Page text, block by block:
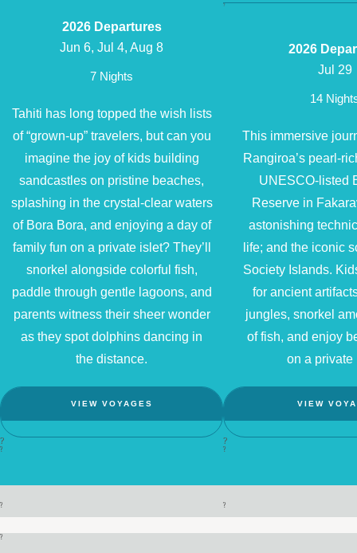
2026 Departures
Jun 6, Jul 4, Aug 8
7 Nights
Tahiti has long topped the wish lists
of “grown-up” travelers, but can you
imagine the joy of kids building
sandcastles on pristine beaches,
splashing in the crystal-clear waters
of Bora Bora, and enjoying a day of
family fun on a private islet? They’ll
snorkel alongside colorful fish,
paddle through gentle lagoons, and
parents witness their sheer wonder
as they spot dolphins dancing in
the distance.
VIEW VOYAGES
?
?
?
?
2026
Jul 29
14
This immersive
Rangiroa’s pearl-
UNESCO-listed
Reserve in
astonishing
life; and the iconic
Society Islands.
for ancient
jungles, snorkel
of fish, and enjoy
on a private
VIEW
?
?
?
?